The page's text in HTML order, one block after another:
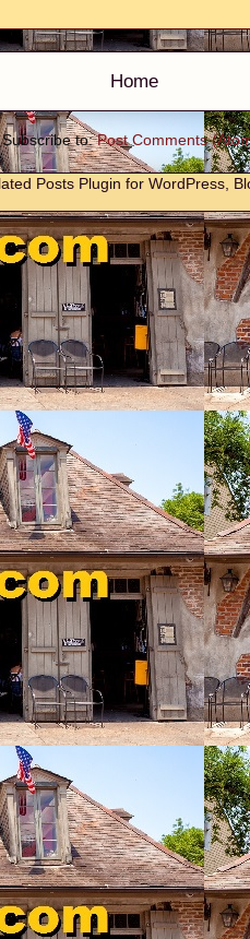
Home
Subscribe to:Post Comments